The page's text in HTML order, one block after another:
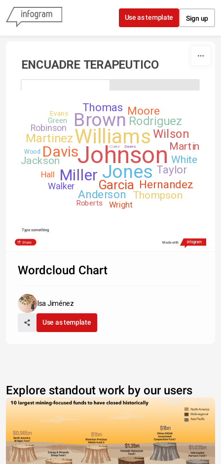
Skip to content
Use as template Sign up
ENCUADRE TERAPEUTICO
Johnson
Williams
Jones
Brown
Miller
Davis
Garcia
Rodriguez
Wilson
Martinez
Anderson
Taylor
Thomas Moore
Hernandez
Jackson
Martin
Thompson
White
Robinson
Walker
Hall
Wright
Green
Roberts
Evans
Wood
Clarke Davies
Type something
Share Made with
Wordcloud Chart
Isa Jiménez
Use as template
Explore standout work by our users